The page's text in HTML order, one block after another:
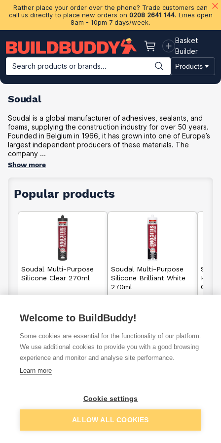
Rather place your order over the phone? Trade customers can
call us directly to place new orders on 0208 2641 144. Lines open
8am - 10pm 7 days/week.
Basket
Basket
Builder
Search products or brands...
Products
Building Materials Plasterboard & Drylining Insulation
Soudal
Soudal is a global manufacturer of adhesives, sealants, and
foams, supplying the construction industry for over 50 years.
Founded in Belgium in 1966, it has grown into one of Europe’s
largest independent producers of these materials. The
company ...
Show more
Popular products
Soudal Multi-Purpose
Silicone Clear 270ml
From £3.98
View details
Soudal Multi-Purpose
Silicone Brilliant White
270ml
View details
Clear
Welcome to BuildBuddy!
Some cookies are essential for the functionality of our platform.
We use additional cookies to provide you with a good browsing
experience and monitor and analyse site performance.
Learn more
Cookie settings
ALLOW ALL COOKIES